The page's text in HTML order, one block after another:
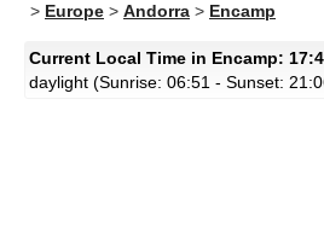
> Europe > Andorra > Encamp
Current Local Time in Encamp:
daylight (Sunrise: 06:51 - Sunset: